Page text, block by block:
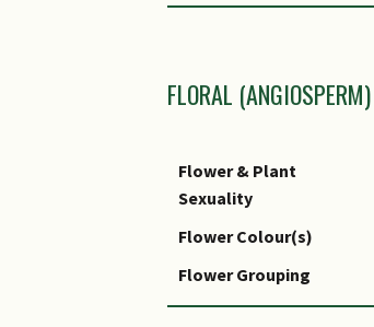
Foliar Type
Foliar Attachment to
Foliar Shape(s)
FLORAL (ANGIOSPERM)
Flower & Plant
Sexuality
Flower Colour(s)
Flower Grouping
Flower Location